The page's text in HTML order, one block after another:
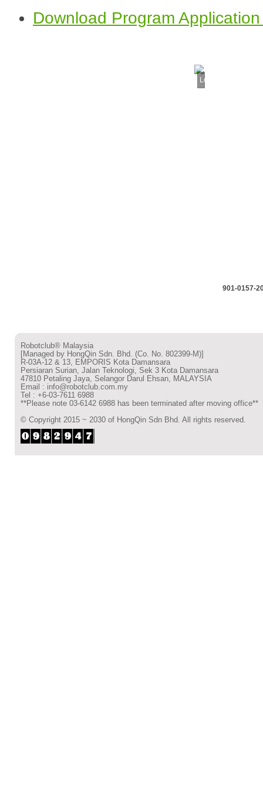
Download Program
Loading...
901-0157-
Robotclub® Malaysia
[Managed by HongQin Sdn. Bhd. (Co. No. 802399-M)]
R-03A-12 & 13, EMPORIS Kota Damansara
Persiaran Surian, Jalan Teknologi, Sek 3 Kota Damansara
47810 Petaling Jaya, Selangor Darul Ehsan, MALAYSIA
Email : info@robotclub.com.my
Tel : +6-03-7611 6988
**Please note 03-6142 6988 has been terminated after moving office**
© Copyright 2015 ~ 2030 of HongQin Sdn Bhd. All rights reserved.